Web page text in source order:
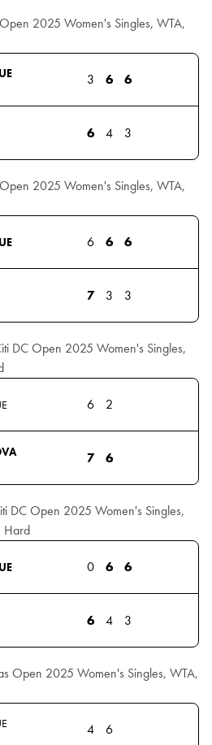
2025 Women's Singles, WTA,
3 6 6
6 4 3
2025 Women's Singles, WTA,
6 6 6
7 3 3
DC Open 2025 Women's Singles,
6 2
7 6
DC Open 2025 Women's Singles,
Hard
0 6 6
6 4 3
Open 2025 Women's Singles, WTA,
4 6